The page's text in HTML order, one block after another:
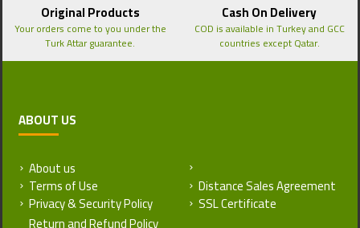
Original Products
Your orders come to you under the
Turk Attar guarantee.
Cash On Delivery
COD is available in Turkey and GCC
countries except Qatar.
ABOUT US
About us
Terms of Use
Privacy & Security Policy
Distance Sales Agreement
SSL Certificate